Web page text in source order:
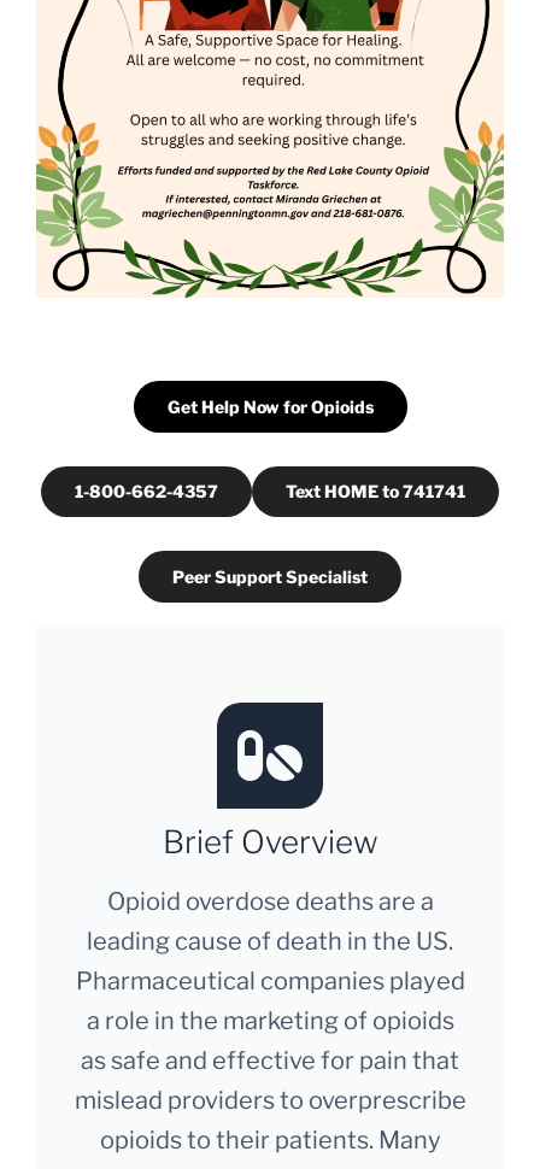
Get Help Now for Opioids
1-800-662-4357 Text HOME to 741741
Peer Support Specialist
Brief Overview
Opioid overdose deaths are a
leading cause of death in the US.
Pharmaceutical companies played
a role in the marketing of opioids
as safe and effective for pain that
mislead providers to overprescribe
opioids to their patients. Many